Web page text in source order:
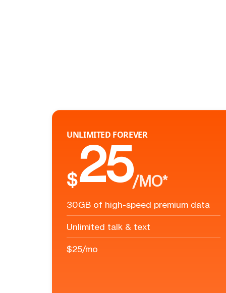
UNLIMITED FOREVER
$25/MO*
30GB of high-speed premium data
Unlimited talk & text
$25/mo